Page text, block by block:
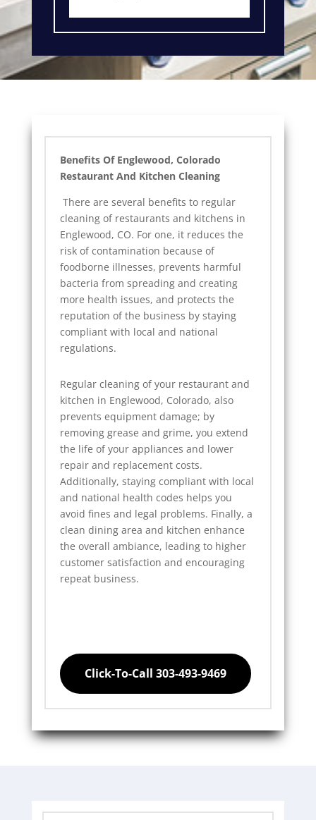
Benefits Of Englewood, Colorado
Restaurant And Kitchen Cleaning
There are several benefits to regular
cleaning of restaurants and kitchens in
Englewood, CO. For one, it reduces the
risk of contamination because of
foodborne illnesses, prevents harmful
bacteria from spreading and creating
more health issues, and protects the
reputation of the business by staying
compliant with local and national
regulations.
Regular cleaning of your restaurant and
kitchen in Englewood, Colorado, also
prevents equipment damage; by
removing grease and grime, you extend
the life of your appliances and lower
repair and replacement costs.
Additionally, staying compliant with local
and national health codes helps you
avoid fines and legal problems. Finally, a
clean dining area and kitchen enhance
the overall ambiance, leading to higher
customer satisfaction and encouraging
repeat business.
Click-To-Call 303-493-9469